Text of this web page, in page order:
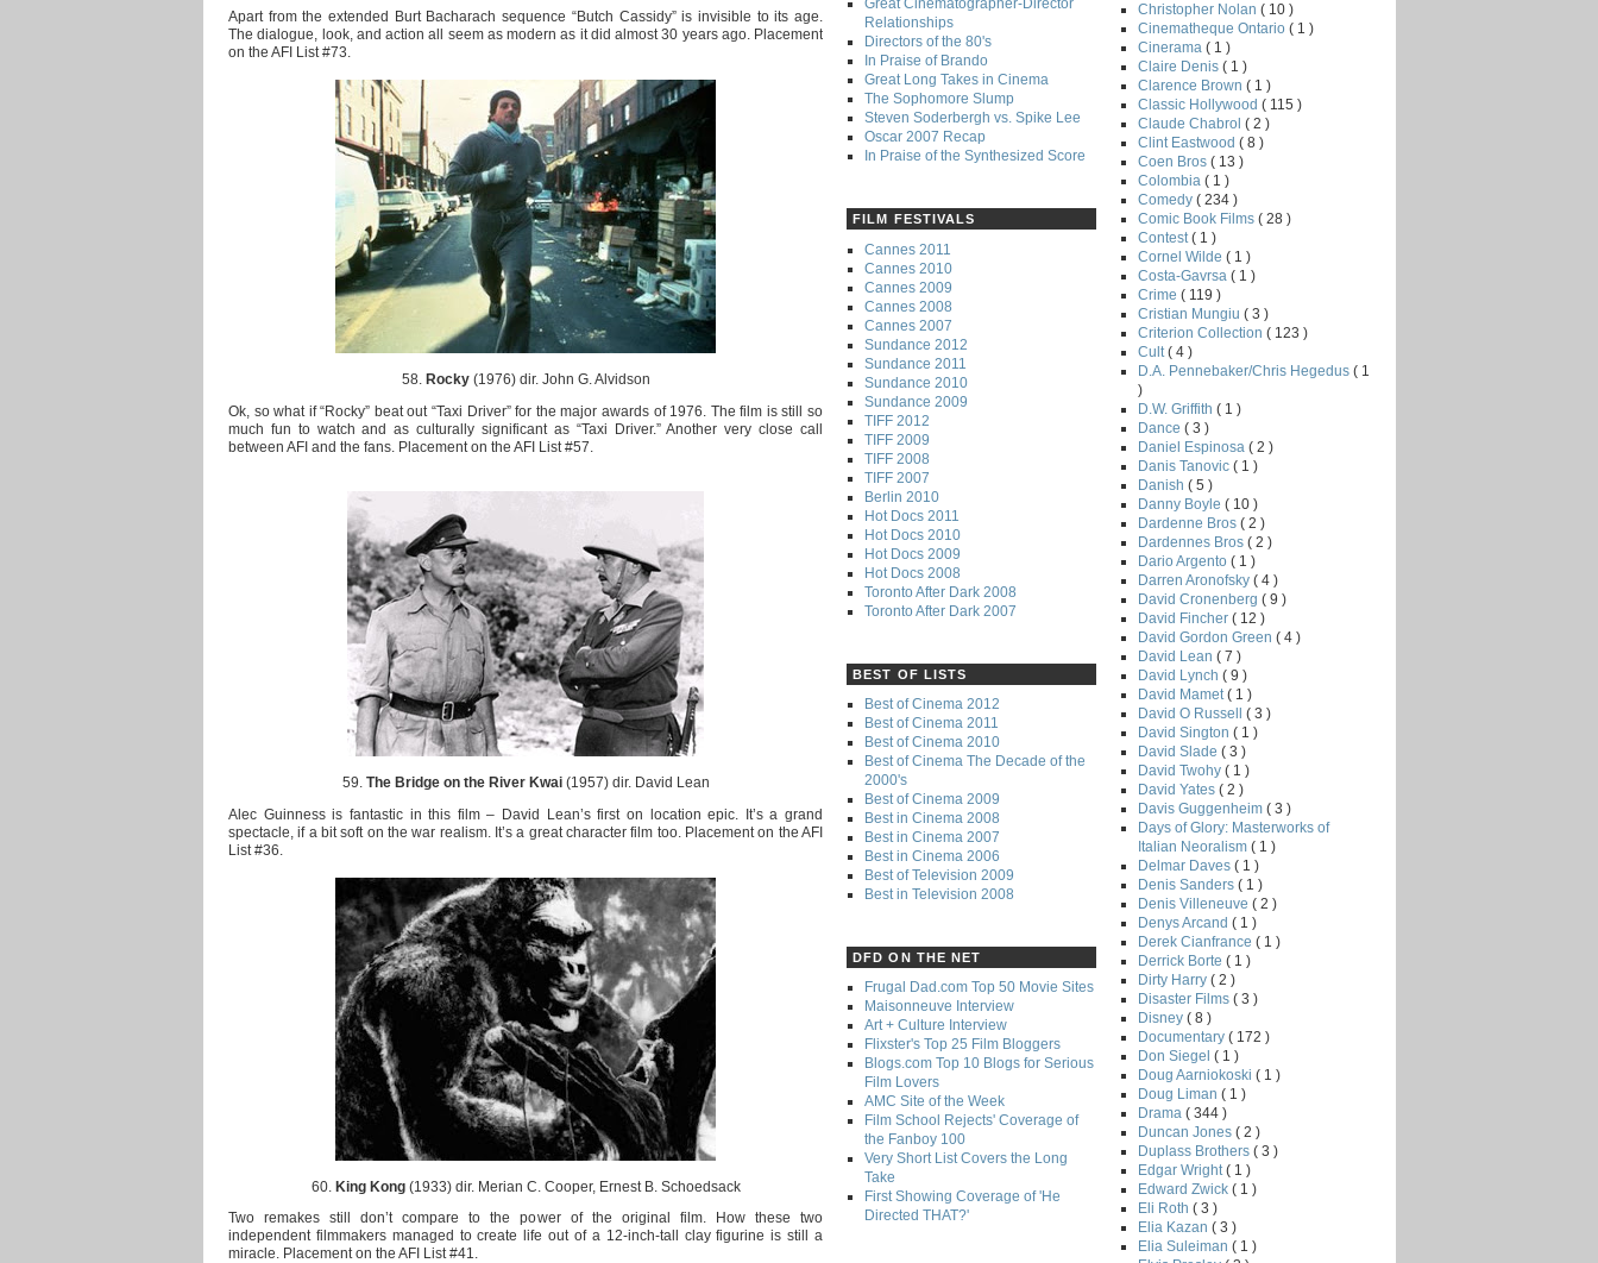
Apart from the extended Burt Bacharach sequence “Butch Cassidy” is invisible to its age.
The dialogue, look, and action all seem as modern as it did almost 30 years ago. Placement
on the AFI List #73.
58. Rocky(1976) dir. John G. Alvidson
Ok, so what if “Rocky” beat out “Taxi Driver” for the major awards of 1976. The film is still so
much fun to watch and as culturally significant as “Taxi Driver.” Another very close call
between AFI and the fans. Placement on the AFI List #57.
59. The Bridge on the River Kwai(1957) dir. David Lean
Alec Guinness is fantastic in this film – David Lean’s first on location epic. It’s a grand
spectacle, if a bit soft on the war realism. It’s a great character film too. Placement on the AFI
List #36.
60. King Kong(1933) dir. Merian C. Cooper, Ernest B. Schoedsack
Two remakes still don’t compare to the power of the original film. How these two
independent filmmakers managed to create life out of a 12-inch-tall clay figurine is still a
miracle. Placement on the AFI List #41.
Great Cinematographer-Director
Relationships
Directors of the 80's
In Praise of Brando
Great Long Takes in Cinema
The Sophomore Slump
Steven Soderbergh vs. Spike Lee
Oscar 2007 Recap
In Praise of the Synthesized Score
FILM FESTIVALS
Cannes 2011
Cannes 2010
Cannes 2009
Cannes 2008
Cannes 2007
Sundance 2012
Sundance 2011
Sundance 2010
Sundance 2009
TIFF 2012
TIFF 2009
TIFF 2008
TIFF 2007
Berlin 2010
Hot Docs 2011
Hot Docs 2010
Hot Docs 2009
Hot Docs 2008
Toronto After Dark 2008
Toronto After Dark 2007
BEST OF LISTS
Best of Cinema 2012
Best of Cinema 2011
Best of Cinema 2010
Best of Cinema The Decade of the
2000's
Best of Cinema 2009
Best in Cinema 2008
Best in Cinema 2007
Best in Cinema 2006
Best of Television 2009
Best in Television 2008
DFD ON THE NET
Frugal Dad.com Top 50 Movie Sites
Maisonneuve Interview
Art + Culture Interview
Flixster's Top 25 Film Bloggers
Blogs.com Top 10 Blogs for Serious
Film Lovers
AMC Site of the Week
Film School Rejects' Coverage of
the Fanboy 100
Very Short List Covers the Long
Take
First Showing Coverage of 'He
Directed THAT?'
Christopher Nolan ( 10 )
Cinematheque Ontario ( 1 )
Cinerama ( 1 )
Claire Denis ( 1 )
Clarence Brown ( 1 )
Classic Hollywood ( 115 )
Claude Chabrol ( 2 )
Clint Eastwood ( 8 )
Coen Bros ( 13 )
Colombia ( 1 )
Comedy ( 234 )
Comic Book Films ( 28 )
Contest ( 1 )
Cornel Wilde ( 1 )
Costa-Gavrsa ( 1 )
Crime ( 119 )
Cristian Mungiu ( 3 )
Criterion Collection ( 123 )
Cult ( 4 )
D.A. Pennebaker/Chris Hegedus ( 1
)
D.W. Griffith ( 1 )
Dance ( 3 )
Daniel Espinosa ( 2 )
Danis Tanovic ( 1 )
Danish ( 5 )
Danny Boyle ( 10 )
Dardenne Bros ( 2 )
Dardennes Bros ( 2 )
Dario Argento ( 1 )
Darren Aronofsky ( 4 )
David Cronenberg ( 9 )
David Fincher ( 12 )
David Gordon Green ( 4 )
David Lean ( 7 )
David Lynch ( 9 )
David Mamet ( 1 )
David O Russell ( 3 )
David Sington ( 1 )
David Slade ( 3 )
David Twohy ( 1 )
David Yates ( 2 )
Davis Guggenheim ( 3 )
Days of Glory: Masterworks of
Italian Neoralism ( 1 )
Delmar Daves ( 1 )
Denis Sanders ( 1 )
Denis Villeneuve ( 2 )
Denys Arcand ( 1 )
Derek Cianfrance ( 1 )
Derrick Borte ( 1 )
Dirty Harry ( 2 )
Disaster Films ( 3 )
Disney ( 8 )
Documentary ( 172 )
Don Siegel ( 1 )
Doug Aarniokoski ( 1 )
Doug Liman ( 1 )
Drama ( 344 )
Duncan Jones ( 2 )
Duplass Brothers ( 3 )
Edgar Wright ( 1 )
Edward Zwick ( 1 )
Eli Roth ( 3 )
Elia Kazan ( 3 )
Elia Suleiman ( 1 )